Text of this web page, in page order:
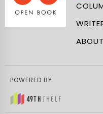
ABOUT
POWERED BY